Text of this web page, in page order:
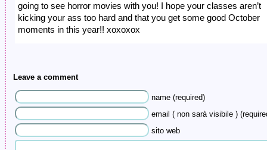
going to see horror movies with you! I hope your classes aren’t
kicking your ass too hard and that you get some good October
moments in this year!! xoxoxox
Leave a comment
name (required)
email ( non sarà visibile )
sito web